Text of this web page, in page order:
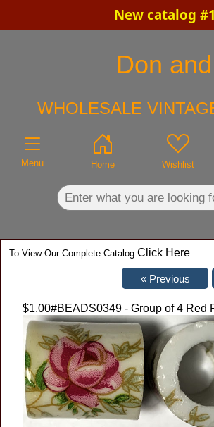
New catalog
Don
WHOLESALE
Menu Home Wishlist
To View Our Complete Catalog Click Here
$1.00#BEADS0349 - Group of 4 Red